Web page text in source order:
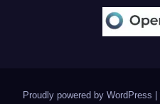
Proudly powered by WordPress